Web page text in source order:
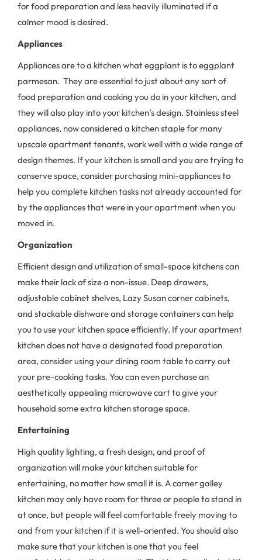
for food preparation and less heavily illuminated if a
calmer mood is desired.
Appliances
Appliances are to a kitchen what eggplant is to eggplant
parmesan. They are essential to just about any sort of
food preparation and cooking you do in your kitchen, and
they will also play into your kitchen’s design. Stainless steel
appliances, now considered a kitchen staple for many
upscale apartment tenants, work well with a wide range of
design themes. If your kitchen is small and you are trying to
conserve space, consider purchasing mini-appliances to
help you complete kitchen tasks not already accounted for
by the appliances that were in your apartment when you
moved in.
Organization
Efficient design and utilization of small-space kitchens can
make their lack of size a non-issue. Deep drawers,
adjustable cabinet shelves, Lazy Susan corner cabinets,
and stackable dishware and storage containers can help
you to use your kitchen space efficiently. If your apartment
kitchen does not have a designated food preparation
area, consider using your dining room table to carry out
your pre-cooking tasks. You can even purchase an
aesthetically appealing microwave cart to give your
household some extra kitchen storage space.
Entertaining
High quality lighting, a fresh design, and proof of
organization will make your kitchen suitable for
entertaining, no matter how small it is. A corner galley
kitchen may only have room for three or people to stand in
at once, but people will feel comfortable freely moving to
and from your kitchen if it is well-oriented. You should also
make sure that your kitchen is one that you feel